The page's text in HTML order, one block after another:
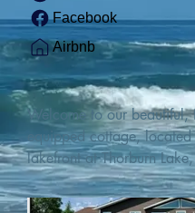
Facebook
Airbnb
Welcome to our beautiful,
equipped cottage,
lakefront at Thorburn
This single family, one-